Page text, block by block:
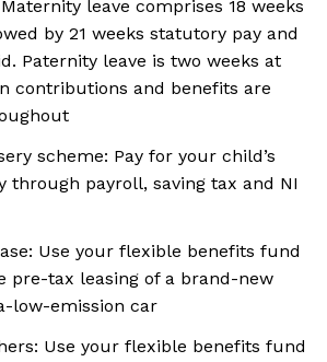
leave comprises 18 weeks
by 21 weeks statutory pay and
Paternity leave is two weeks at
contributions and benefits are
scheme: Pay for your child’s
through payroll, saving tax and NI
Use your flexible benefits fund
pre-tax leasing of a brand-new
low-emission car
Use your flexible benefits fund